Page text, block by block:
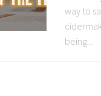
way to
being...